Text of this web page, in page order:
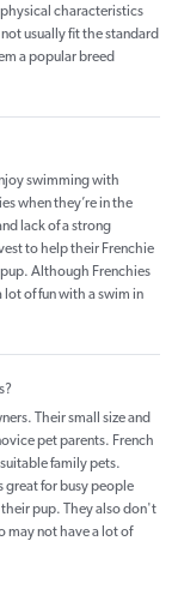
characteristics
usually fit the standard
a popular breed
swimming with
when they’re in the
lack of a strong
to help their Frenchie
Although Frenchies
of fun with a swim in
Their small size and
pet parents. French
family pets.
for busy people
pup. They also don't
may not have a lot of